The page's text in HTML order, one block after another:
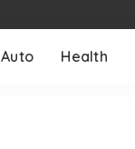
Auto Health